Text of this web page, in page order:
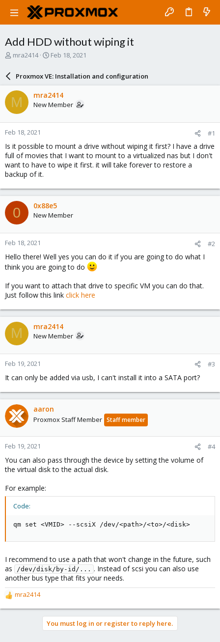
Add HDD without wiping it
T
a
d
s
t
a
r
t
e
r
mra2414
S
a
r
d
a
e
Feb 18, 2021
Proxmox VE: Installation and configuration
M mra2414
New Member
Feb 18, 2021 #1
Is it possible to mount a drive without wiping it first? I have a drive
full of movies that I want to mount to a virtualized nas but I don't
want to have to wipe it first. it will take forever to restore a
backup of it.
0 0x88e5
New Member
Feb 18, 2021 #2
Hello there! Well yes you can do it if you are going to do what I
think you are going to do
If you want to attach that drive to specific VM you can do that.
Just follow this link click here
M mra2414
New Member
Feb 19, 2021 #3
It can only be added via usb, I can't install it into a SATA port?
aaron
Proxmox Staff Member Staff member
Feb 19, 2021 #4
You can also pass through the device by setting the volume of
the virtual disk to the actual disk.
For example:
Code:
qm set <VMID> --scsiX /dev/<path>/<to>/<disk>
I recommend to use a path that won't change in the future, such
as
/dev/disk/by-id/... . Instead of scsi you can also use
another bus type that fits your needs.
R
e
mra2414
You must log in or register to reply here.